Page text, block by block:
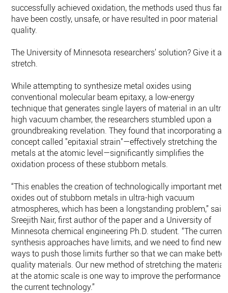
successfully achieved oxidation, the methods used thus far
have been costly, unsafe, or have resulted in poor material
quality.
The University of Minnesota researchers’ solution? Give it a
stretch.
While attempting to synthesize metal oxides using
conventional molecular beam epitaxy, a low-energy
technique that generates single layers of material in an ultra-
high vacuum chamber, the researchers stumbled upon a
groundbreaking revelation. They found that incorporating a
concept called "epitaxial strain"—effectively stretching the
metals at the atomic level—significantly simplifies the
oxidation process of these stubborn metals.
“This enables the creation of technologically important
oxides out of stubborn metals in ultra-high vacuum
atmospheres, which has been a longstanding problem,” said
Sreejith Nair, first author of the paper and a University of
Minnesota chemical engineering Ph.D. student. “The current
synthesis approaches have limits, and we need to find new
ways to push those limits further so that we can make better
quality materials. Our new method of stretching the material
at the atomic scale is one way to improve the performance
the current technology.”